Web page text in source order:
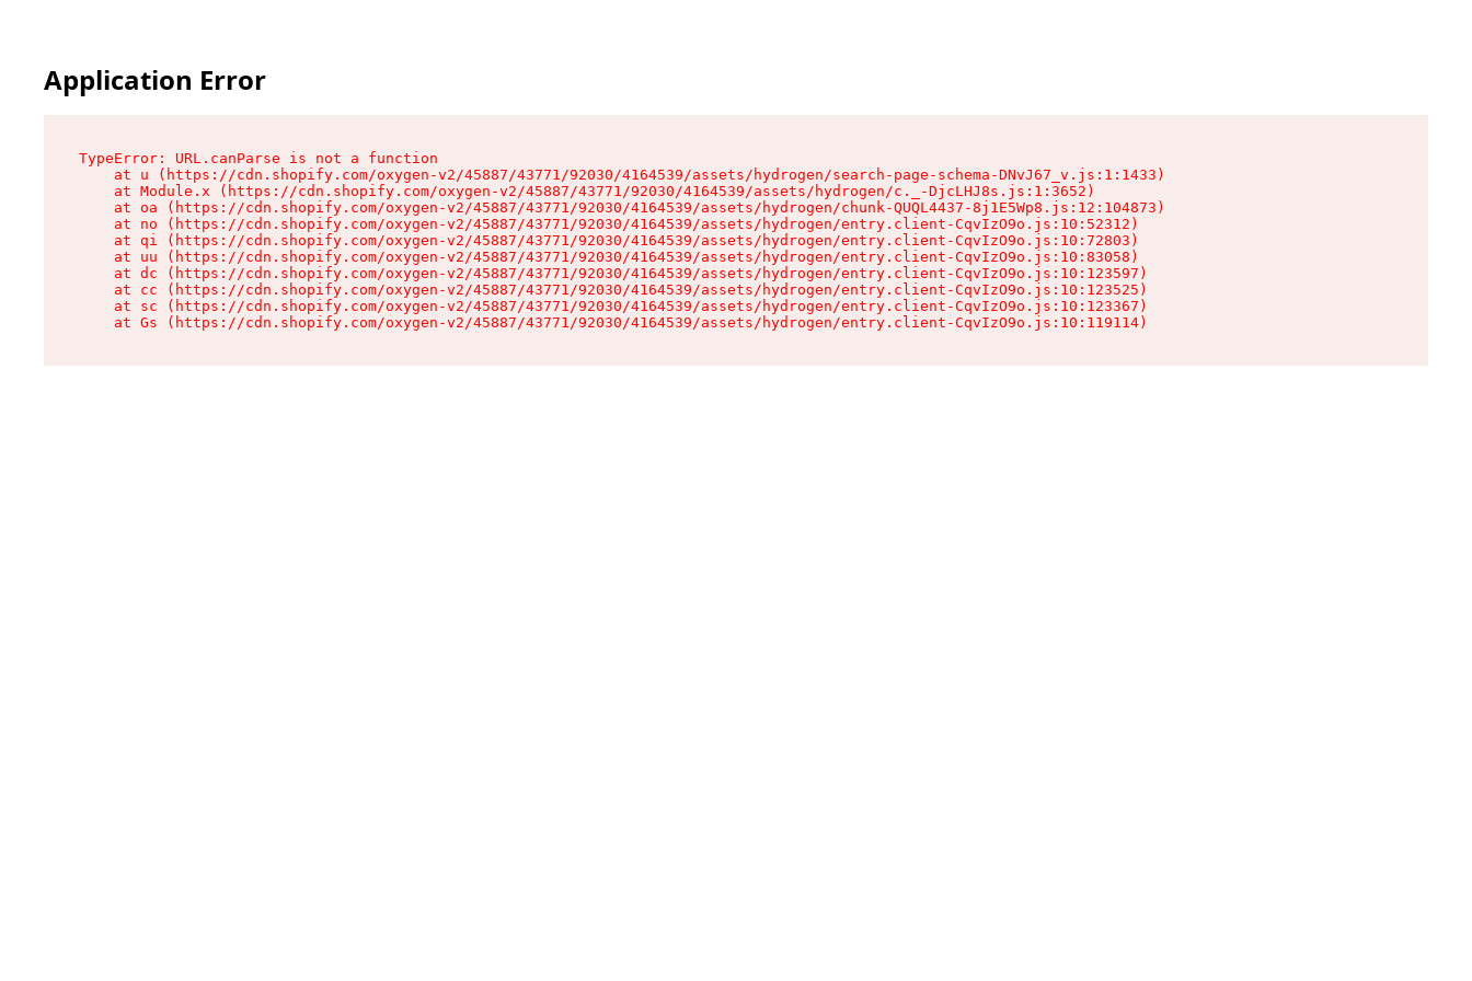
Application Error
TypeError: URL.canParse is not a function
    at u (https://cdn.shopify.com/oxygen-v2/45887/43771/92030/4164539/assets/hydrogen/search-page-schema-DNvJ67_v.js:1:1433)
    at Module.x (https://cdn.shopify.com/oxygen-v2/45887/43771/92030/4164539/assets/hydrogen/c._-DjcLHJ8s.js:1:3652)
    at oa (https://cdn.shopify.com/oxygen-v2/45887/43771/92030/4164539/assets/hydrogen/chunk-QUQL4437-8j1E5Wp8.js:12:104873)
    at no (https://cdn.shopify.com/oxygen-v2/45887/43771/92030/4164539/assets/hydrogen/entry.client-CqvIzO9o.js:10:52312)
    at qi (https://cdn.shopify.com/oxygen-v2/45887/43771/92030/4164539/assets/hydrogen/entry.client-CqvIzO9o.js:10:72803)
    at uu (https://cdn.shopify.com/oxygen-v2/45887/43771/92030/4164539/assets/hydrogen/entry.client-CqvIzO9o.js:10:83058)
    at dc (https://cdn.shopify.com/oxygen-v2/45887/43771/92030/4164539/assets/hydrogen/entry.client-CqvIzO9o.js:10:123597)
    at cc (https://cdn.shopify.com/oxygen-v2/45887/43771/92030/4164539/assets/hydrogen/entry.client-CqvIzO9o.js:10:123525)
    at sc (https://cdn.shopify.com/oxygen-v2/45887/43771/92030/4164539/assets/hydrogen/entry.client-CqvIzO9o.js:10:123367)
    at Gs (https://cdn.shopify.com/oxygen-v2/45887/43771/92030/4164539/assets/hydrogen/entry.client-CqvIzO9o.js:10:119114)